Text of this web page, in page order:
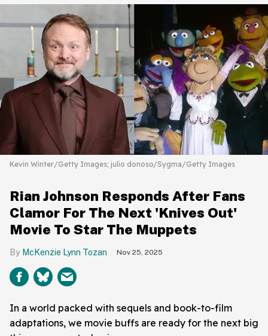
Kevin Winter/Getty Images; julio donoso/Sygma/Getty Images
Rian Johnson Responds After Fans
Clamor For The Next 'Knives Out'
Movie To Star The Muppets
McKenzie Lynn Tozan Nov 25, 2025
In a world packed with sequels and book-to-film
adaptations, we movie buffs are ready for the next big